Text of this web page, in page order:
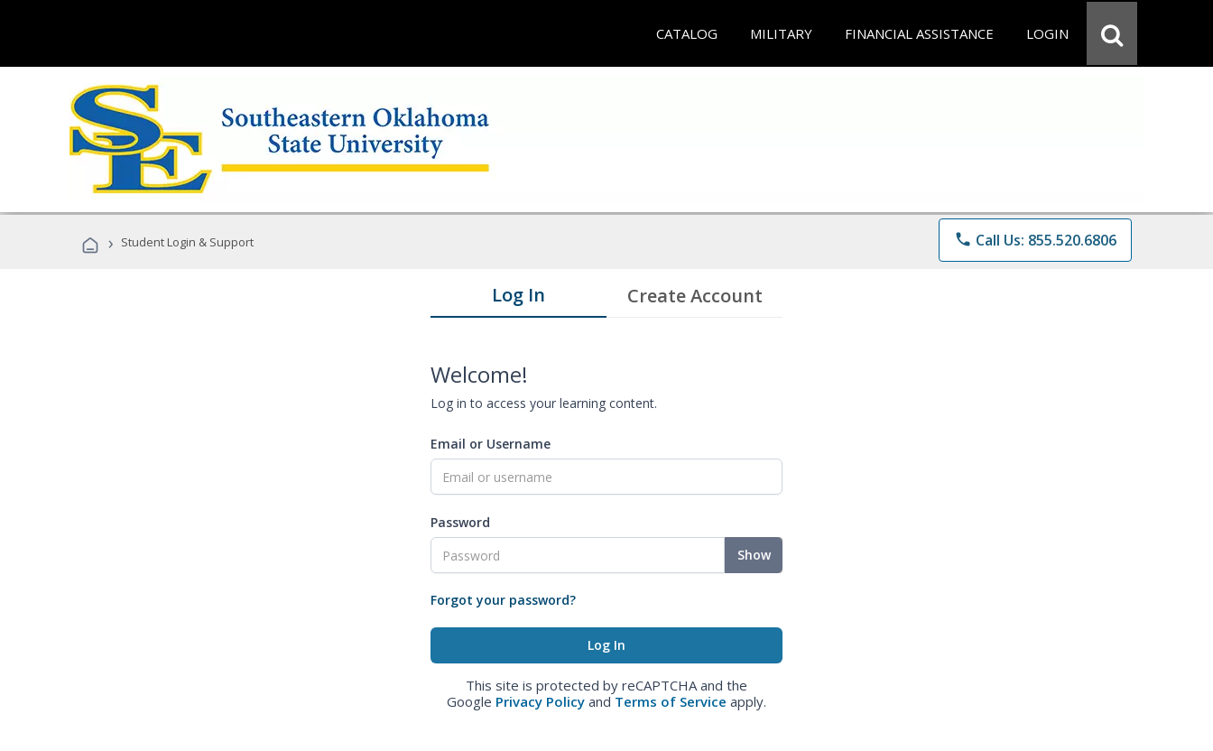
CATALOG MILITARY FINANCIAL ASSISTANCE LOGIN
› Student Login & Support phone Call Us: 855.520.6806
Log In Create Account
Welcome!
Log in to access your learning content.
Email or Username
Password
Show
Forgot your password?
This site is protected by reCAPTCHA and the
Google Privacy Policy and Terms of Service apply.